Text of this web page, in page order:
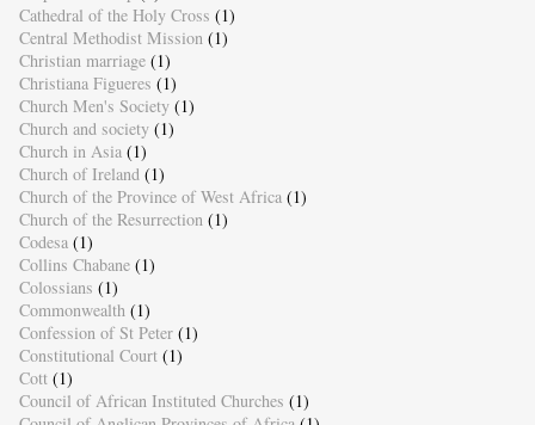
Cathedral of the Holy Cross (1)
Central Methodist Mission (1)
Christian marriage (1)
Christiana Figueres (1)
Church Men's Society (1)
Church and society (1)
Church in Asia (1)
Church of Ireland (1)
Church of the Province of West Africa (1)
Church of the Resurrection (1)
Codesa (1)
Collins Chabane (1)
Colossians (1)
Commonwealth (1)
Confession of St Peter (1)
Constitutional Court (1)
Cott (1)
Council of African Instituted Churches (1)